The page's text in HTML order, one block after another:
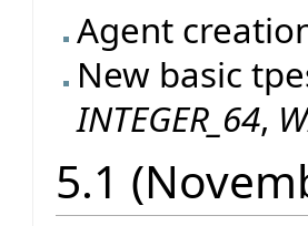
Agent
New basic
INTEGER_64,
5.1